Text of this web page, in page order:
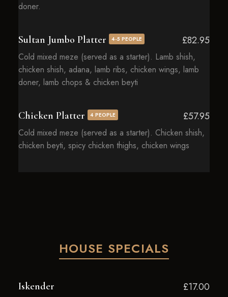
doner.
Sultan Jumbo Platter 4-5 PEOPLE £82.95
Cold mixed meze (served as a starter). Lamb shish,
chicken shish, adana, lamb ribs, chicken wings, lamb
doner, lamb chops & chicken beyti
Chicken Platter 4 PEOPLE £57.95
Cold mixed meze (served as a starter). Chicken shish,
chicken beyti, spicy chicken thighs, chicken wings
HOUSE SPECIALS
Iskender £17.00